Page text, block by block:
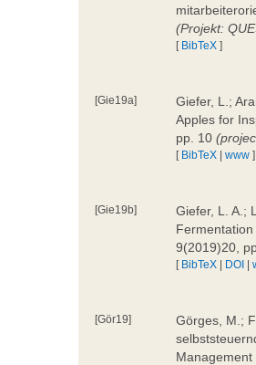
(Projekt:
[ BibTeX ]
[Gie19a]
Giefer, L.;
Apples for
pp. 10
[ BibTeX |www ]
[Gie19b]
Giefer, L. A.;
9(2019)20,
[ BibTeX | DOI |
[Gör19]
Görges, M.;